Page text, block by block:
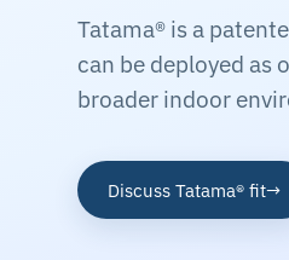
Tatama® is a
can be deployed as
broader indoor
Discuss Tatama® fit→